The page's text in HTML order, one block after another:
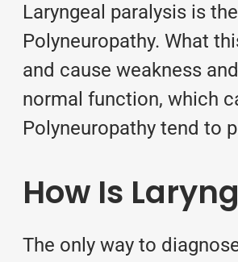
Laryngeal paralysis is
Polyneuropathy. What
and cause weakness
normal function, which
Polyneuropathy tend to
How Is
The only way to